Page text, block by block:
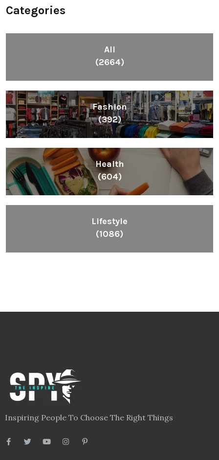
Categories
All
(2664)
Fashion
(392)
Health
(604)
Lifestyle
(1086)
Inspiring People To Choose The Right Things